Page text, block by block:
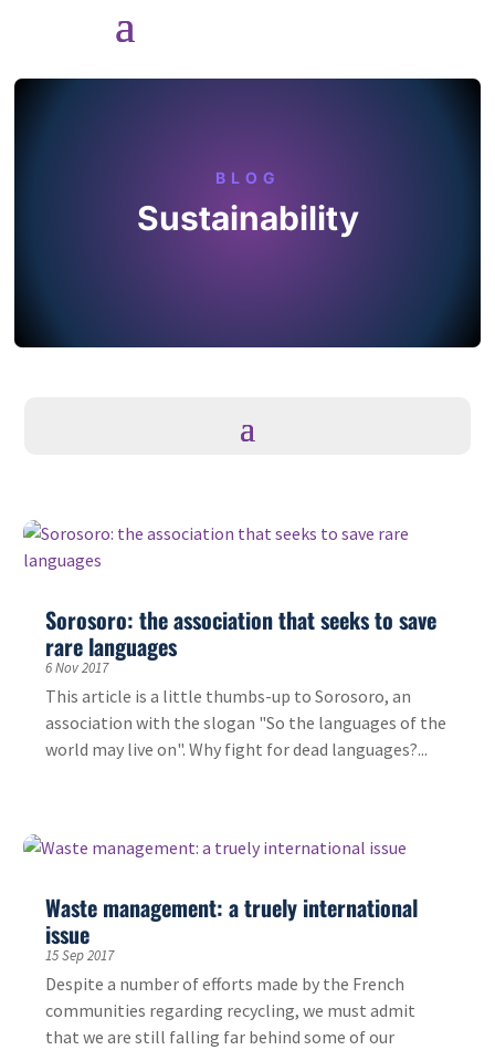
BLOG
Sustainability
Sorosoro: the association that seeks to save
rare languages
6 Nov 2017
This article is a little thumbs-up to Sorosoro, an
association with the slogan "So the languages of the
world may live on". Why fight for dead languages?...
Waste management: a truely international
issue
15 Sep 2017
Despite a number of efforts made by the French
communities regarding recycling, we must admit
that we are still falling far behind some of our